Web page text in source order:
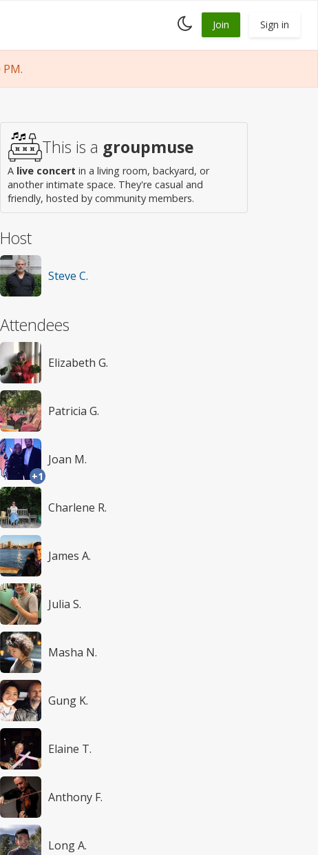
Toggle
dark
Join Sign in
This is a groupmuse
A live concert in a living room, backyard, or
another intimate space. They're casual and
friendly, hosted by community members.
Host
Steve C.
Attendees
Elizabeth G.
Patricia G.
+1
Joan M.
Charlene R.
James A.
Julia S.
Masha N.
Gung K.
Elaine T.
Anthony F.
Long A.